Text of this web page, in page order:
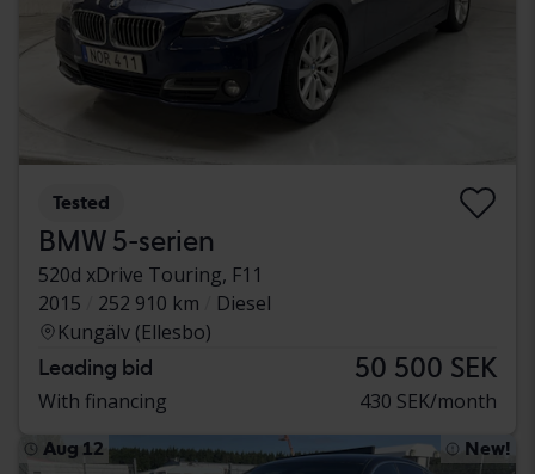
Tested
BMW 5-serien
520d xDrive Touring, F11
2015
252 910 km
Diesel
Kungälv (Ellesbo)
Leading bid 50 500 SEK
With financing 430 SEK/month
Aug 12 New!